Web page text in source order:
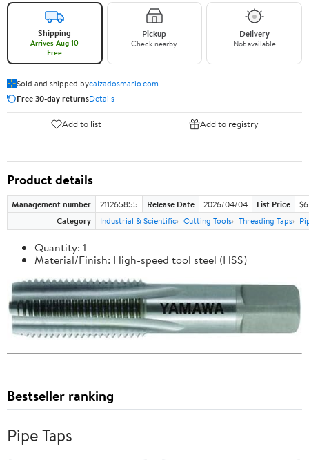
Shipping
Arrives Aug 10
Free
Pickup
Check nearby
Delivery
Not available
Sold and shipped bycalzadosmario.com
Free 30-day returnsDetails
Add to list Add to registry
Product details
Management number 211265855 Release Date 2026/04/04 List Price
Category
Industrial & Scientific Cutting Tools Threading Taps
Quantity: 1
Material/Finish: High-speed tool steel (HSS)
Bestseller ranking
Pipe Taps